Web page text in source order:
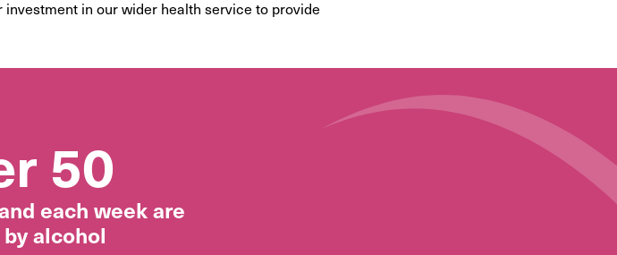
investment in our wider health service to provide
50
each week are
alcohol